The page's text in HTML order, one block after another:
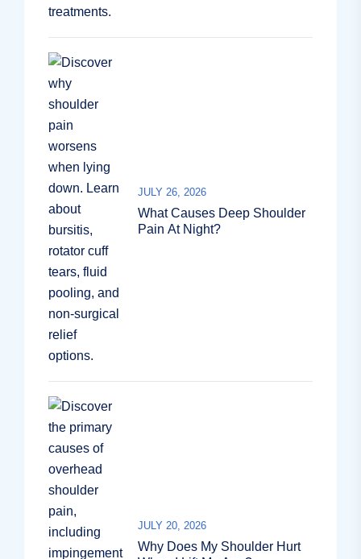
What Causes Deep Shoulder
Pain At Night?
JULY 26, 2026
Why Does My Shoulder Hurt
JULY 20, 2026